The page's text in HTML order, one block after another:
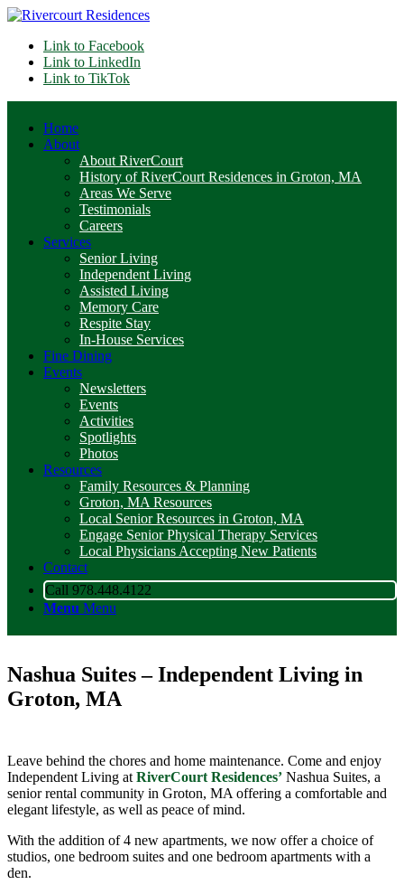
Link to Facebook
Link to LinkedIn
Link to TikTok
Home
About
About RiverCourt
History of RiverCourt Residences in Groton, MA
Areas We Serve
Testimonials
Careers
Services
Senior Living
Independent Living
Assisted Living
Memory Care
Respite Stay
In-House Services
Fine Dining
Events
Newsletters
Events
Activities
Spotlights
Photos
Resources
Family Resources & Planning
Groton, MA Resources
Local Senior Resources in Groton, MA
Engage Senior Physical Therapy Services
Local Physicians Accepting New Patients
Contact
Call 978.448.4122
Menu Menu
Nashua Suites – Independent Living in
Groton, MA
Leave behind the chores and home maintenance. Come and enjoy
Independent Living at RiverCourt Residences’ Nashua Suites, a
senior rental community in Groton, MA offering a comfortable and
elegant lifestyle, as well as peace of mind.
With the addition of 4 new apartments, we now offer a choice of
studios, one bedroom suites and one bedroom apartments with a
den.